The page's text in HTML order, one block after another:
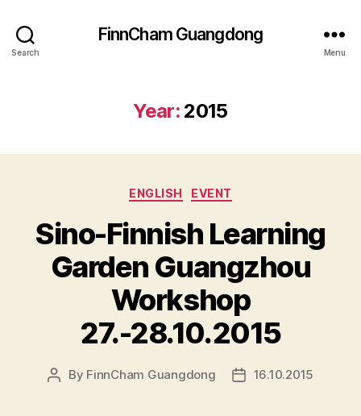
Search
FinnCham Guangdong
Menu
Year: 2015
Categories
ENGLISH EVENT
Sino-Finnish Learning
Garden Guangzhou
Workshop
27.-28.10.2015
Post
By FinnCham Guangdong
Post16.10.2015